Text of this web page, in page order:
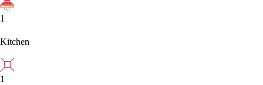
1
Kitchen
1